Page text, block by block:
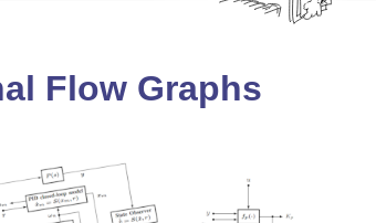
Flow Graphs